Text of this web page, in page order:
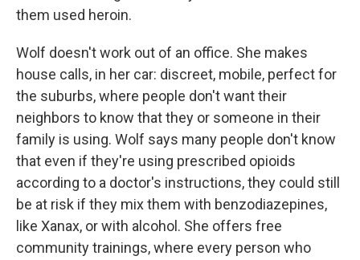
them used heroin.
Wolf doesn't work out of an office. She makes
house calls, in her car: discreet, mobile, perfect for
the suburbs, where people don't want their
neighbors to know that they or someone in their
family is using. Wolf says many people don't know
that even if they're using prescribed opioids
according to a doctor's instructions, they could still
be at risk if they mix them with benzodiazepines,
like Xanax, or with alcohol. She offers free
community trainings, where every person who